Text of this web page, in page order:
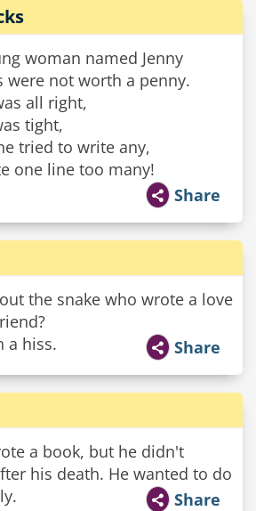
woman named Jenny
were not worth a penny.
all right,
tight,
tried to write any,
one line too many!
Share
the snake who wrote a love
a hiss.
Share
a book, but he didn't
his death. He wanted to do
Share